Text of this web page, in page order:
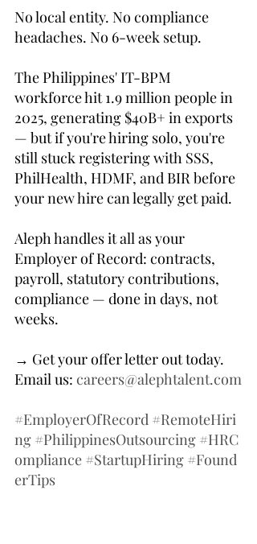
No local entity. No compliance
headaches. No 6-week setup.
The Philippines' IT-BPM
workforce hit 1.9 million people in
2025, generating $40B+ in exports
— but if you're hiring solo, you're
still stuck registering with SSS,
PhilHealth, HDMF, and BIR before
your new hire can legally get paid.
Aleph handles it all as your
Employer of Record: contracts,
payroll, statutory contributions,
compliance — done in days, not
weeks.
→ Get your offer letter out today.
Email us: careers@alephtalent.com
#EmployerOfRecord #RemoteHiri
ng #PhilippinesOutsourcing #HRC
ompliance #StartupHiring #Found
erTips